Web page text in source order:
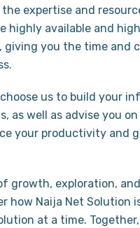
expertise and
highly available and
you the time and
us to build your
as well as advise you
your productivity and
growth, exploration,
how Naija Net Solution
at a time. Together,